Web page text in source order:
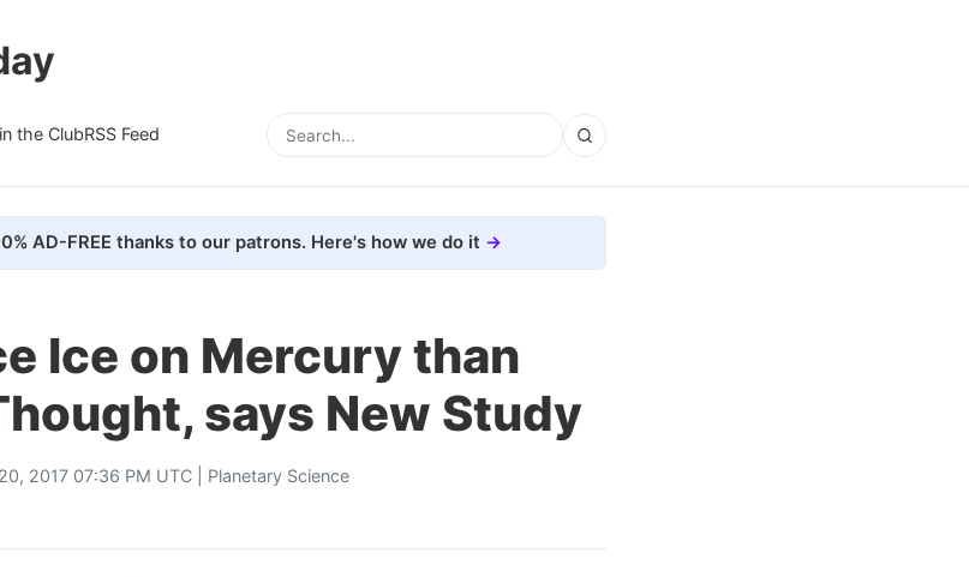
the ClubRSS Feed
AD-FREE thanks to our patrons. Here's how we do it
Ice on Mercury than
says New Study
2017 07:36 PM UTC | Planetary Science